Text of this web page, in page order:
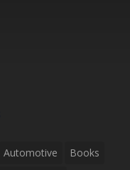
Automotive
Books